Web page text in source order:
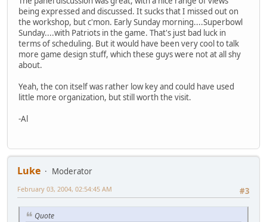
being expressed and discussed. It sucks that I missed out on
the workshop, but c'mon. Early Sunday morning....Superbowl
Sunday....with Patriots in the game. That's just bad luck in
terms of scheduling. But it would have been very cool to talk
more game design stuff, which these guys were not at all shy
about.
Yeah, the con itself was rather low key and could have used
little more organization, but still worth the visit.
-Al
Luke
Moderator
#3
February 03, 2004, 02:54:45 AM
Quote